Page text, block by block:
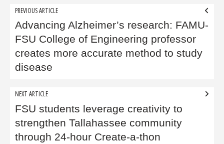
Post
navigation
PREVIOUS ARTICLE
Advancing Alzheimer’s research: FAMU-
FSU College of Engineering professor
creates more accurate method to study
disease
NEXT ARTICLE
FSU students leverage creativity to
strengthen Tallahassee community
through 24-hour Create-a-thon